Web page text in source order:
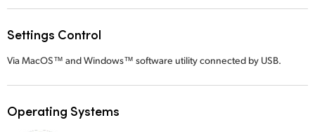
Settings Control
Via MacOS™ and Windows™ software utility connected by USB.
Operating Systems